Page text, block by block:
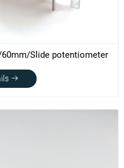
Slide potentiometer